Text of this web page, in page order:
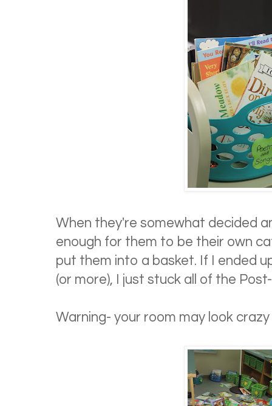
When they're somewhat decided
enough for them to be their own
put them into a basket. If I ended
(or more), I just stuck all of the
Warning- your room may look